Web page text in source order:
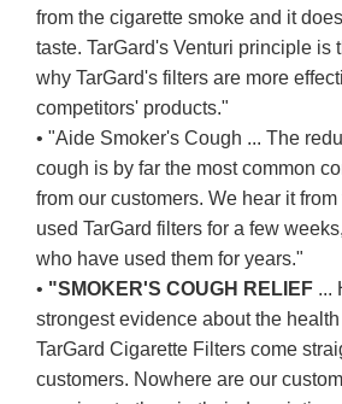
from the cigarette smoke and it
taste. TarGard's Venturi principle is
why TarGard's filters are more
competitors' products."
• "Aide Smoker's Cough ... The
cough is by far the most common
from our customers. We hear it
used TarGard filters for a few
who have used them for years."
• "SMOKER'S COUGH RELIEF ...
strongest evidence about the
TarGard Cigarette Filters come
customers. Nowhere are our